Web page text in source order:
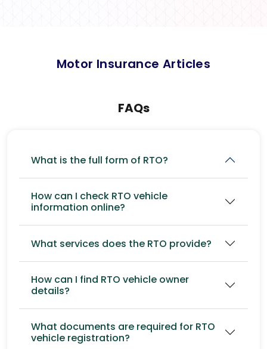
Motor Insurance Articles
FAQs
What is the full form of RTO?
How can I check RTO vehicle
information online?
What services does the RTO provide?
How can I find RTO vehicle owner
details?
What documents are required for RTO
vehicle registration?